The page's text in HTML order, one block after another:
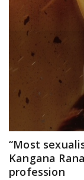
“Most
Kangana
profession